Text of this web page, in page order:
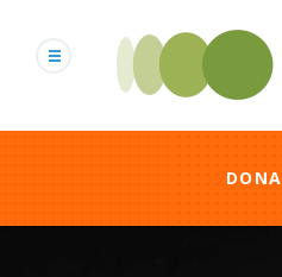
content